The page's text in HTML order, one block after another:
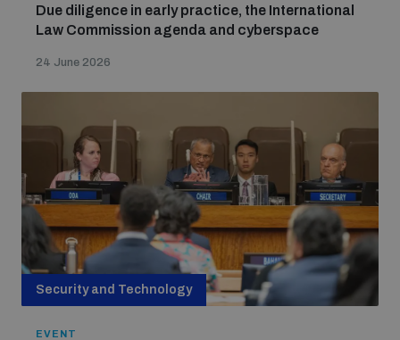
Due diligence in early practice, the International
Law Commission agenda and cyberspace
24 June 2026
Security and Technology
EVENT